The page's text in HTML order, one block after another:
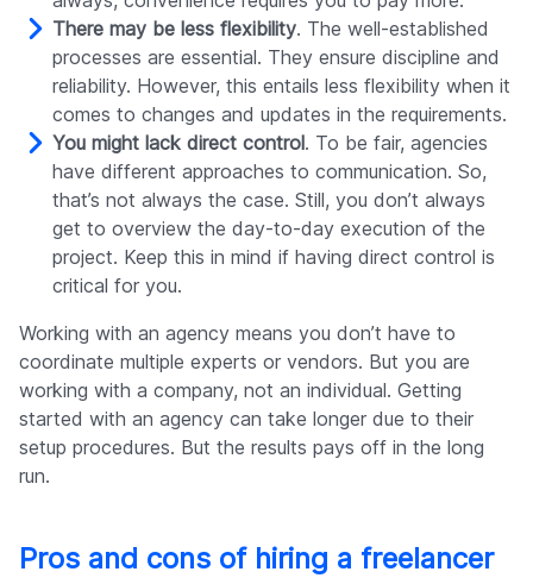
There may be less flexibility. The well-established
processes are essential. They ensure discipline and
reliability. However, this entails less flexibility when it
comes to changes and updates in the requirements.
You might lack direct control. To be fair, agencies
have different approaches to communication. So,
that’s not always the case. Still, you don’t always
get to overview the day-to-day execution of the
project. Keep this in mind if having direct control is
critical for you.
Working with an agency means you don’t have to
coordinate multiple experts or vendors. But you are
working with a company, not an individual. Getting
started with an agency can take longer due to their
setup procedures. But the results pays off in the long
run.
Pros and cons of hiring a freelancer